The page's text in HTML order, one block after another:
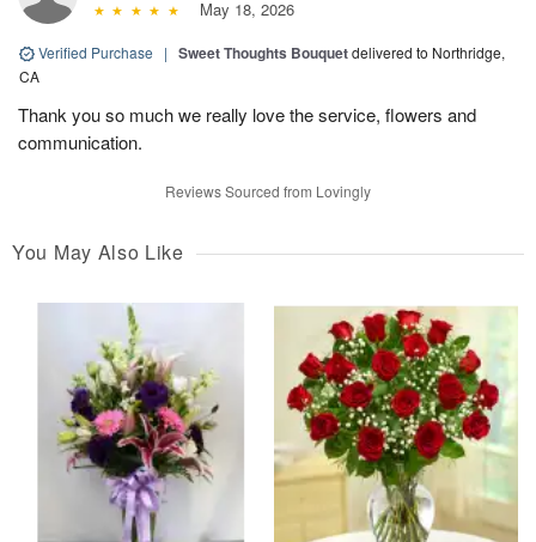
May 18, 2026
Verified Purchase | Sweet Thoughts Bouquetdelivered to Northridge,
CA
Thank you so much we really love the service, flowers and
communication.
Reviews Sourced from Lovingly
You May Also Like